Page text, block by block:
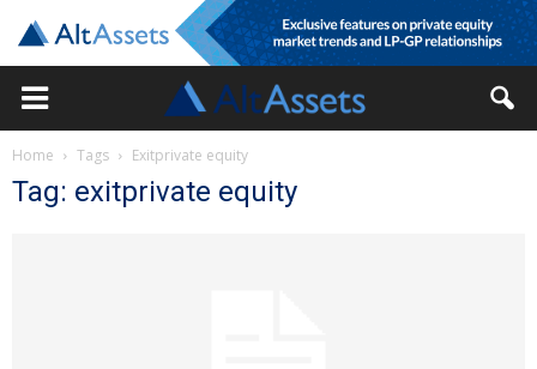
Home Tags Exitprivate equity
Tag: exitprivate equity